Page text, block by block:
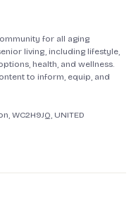
for all aging
living, including lifestyle,
health, and wellness.
to inform, equip, and
WC2H9JQ, UNITED